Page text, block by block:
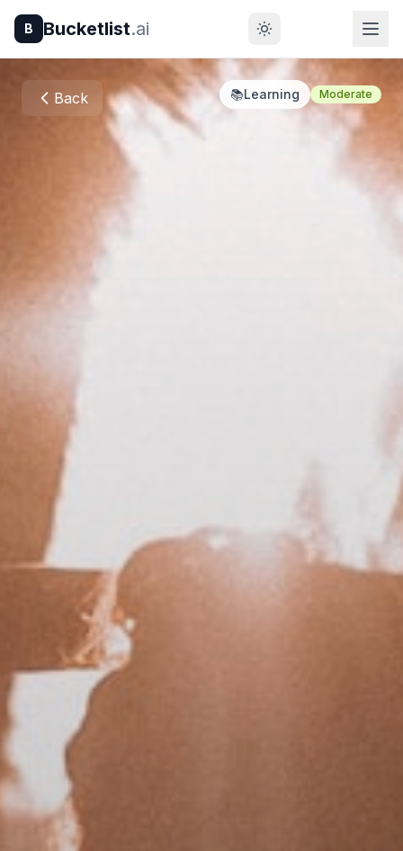
B Bucketlist.ai
Back 📚Learning Moderate